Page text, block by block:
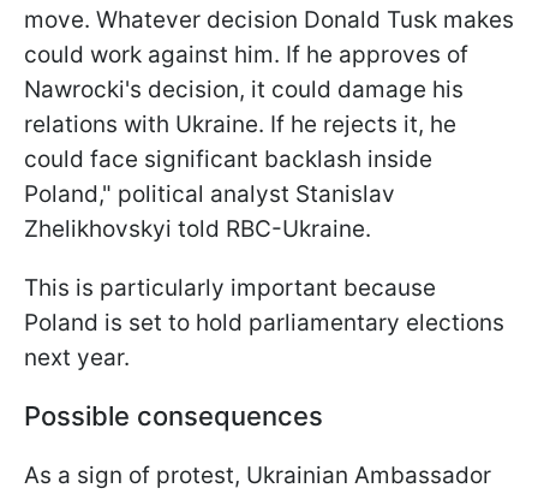
move. Whatever decision Donald Tusk makes
could work against him. If he approves of
Nawrocki's decision, it could damage his
relations with Ukraine. If he rejects it, he
could face significant backlash inside
Poland," political analyst Stanislav
Zhelikhovskyi told RBC-Ukraine.
This is particularly important because
Poland is set to hold parliamentary elections
next year.
Possible consequences
As a sign of protest, Ukrainian Ambassador